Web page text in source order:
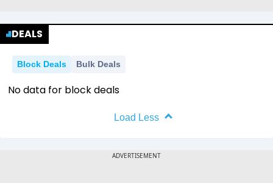
DEALS
Block Deals Bulk Deals
No data for block deals
Load Less